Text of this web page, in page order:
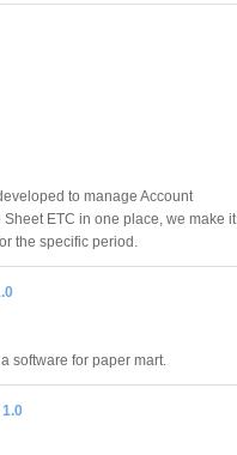
to manage Account
ETC in one place, we make it
the specific period.
software for paper mart.